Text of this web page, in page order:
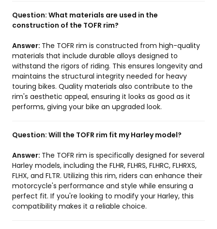
Question: What materials are used in the
construction of the TOFR rim?
Answer: The TOFR rim is constructed from high-quality
materials that include durable alloys designed to
withstand the rigors of riding. This ensures longevity and
maintains the structural integrity needed for heavy
touring bikes. Quality materials also contribute to the
rim's aesthetic appeal, ensuring it looks as good as it
performs, giving your bike an upgraded look.
Question: Will the TOFR rim fit my Harley model?
Answer: The TOFR rim is specifically designed for several
Harley models, including the FLHR, FLHRS, FLHRC, FLHRXS,
FLHX, and FLTR. Utilizing this rim, riders can enhance their
motorcycle's performance and style while ensuring a
perfect fit. If you're looking to modify your Harley, this
compatibility makes it a reliable choice.